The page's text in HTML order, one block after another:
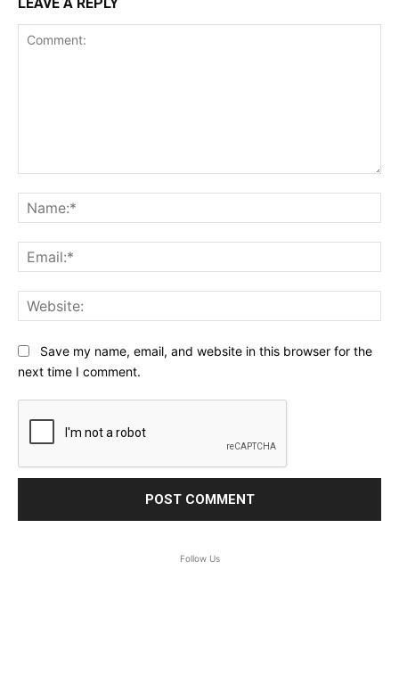
Save my name, email, and website in this browser for the
next time I comment.
Follow Us